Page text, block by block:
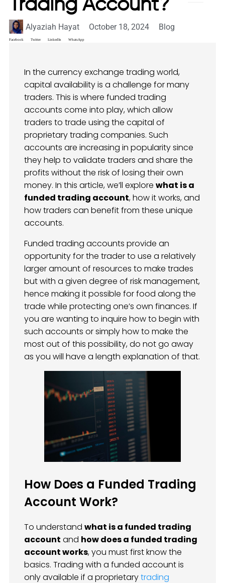
Trading Account?
Alyaziah Hayat October 18, 2024 Blog
Facebook Twitter LinkedIn WhatsApp
In the currency exchange trading world,
capital availability is a challenge for many
traders. This is where funded trading
accounts come into play, which allow
traders to trade using the capital of
proprietary trading companies. Such
accounts are increasing in popularity since
they help to validate traders and share the
profits without the risk of losing their own
money. In this article, we’ll explore what is a
funded trading account, how it works, and
how traders can benefit from these unique
accounts.
Funded trading accounts provide an
opportunity for the trader to use a relatively
larger amount of resources to make trades
but with a given degree of risk management,
hence making it possible for food along the
trade while protecting one’s own finances. If
you are wanting to inquire how to begin with
such accounts or simply how to make the
most out of this possibility, do not go away
as you will have a length explanation of that.
How Does a Funded Trading
Account Work?
To understand what is a funded trading
account and how does a funded trading
account works, you must first know the
basics. Trading with a funded account is
only available if a proprietarytrading